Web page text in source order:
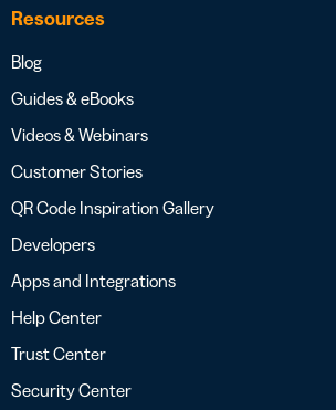
Resources
Blog
Guides & eBooks
Videos & Webinars
Customer Stories
QR Code Inspiration Gallery
Developers
Apps and Integrations
Help Center
Trust Center
Security Center